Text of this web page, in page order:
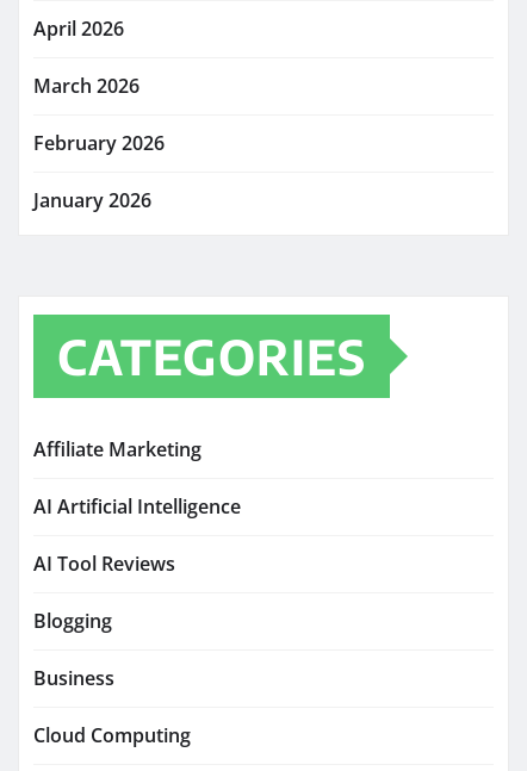
April 2026
March 2026
February 2026
January 2026
CATEGORIES
Affiliate Marketing
AI Artificial Intelligence
AI Tool Reviews
Blogging
Business
Cloud Computing